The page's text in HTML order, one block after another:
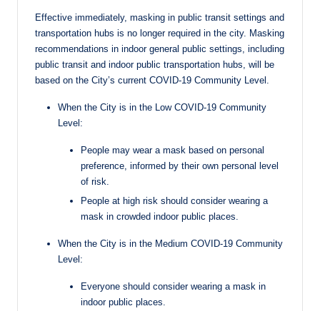
Effective immediately, masking in public transit settings and
transportation hubs is no longer required in the city. Masking
recommendations in indoor general public settings, including
public transit and indoor public transportation hubs, will be
based on the City’s current COVID-19 Community Level.
When the City is in the Low COVID-19 Community
Level:
People may wear a mask based on personal
preference, informed by their own personal level
of risk.
People at high risk should consider wearing a
mask in crowded indoor public places.
When the City is in the Medium COVID-19 Community
Level:
Everyone should consider wearing a mask in
indoor public places.